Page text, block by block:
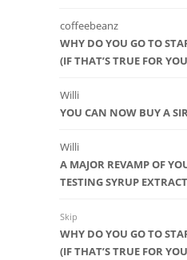
coffeebeanz
WHY DO YOU GO TO
(IF THAT’S TRUE FOR
Willi
YOU CAN NOW BUY A
Willi
A MAJOR REVAMP OF
TESTING SYRUP
Skip
WHY DO YOU GO TO
(IF THAT’S TRUE FOR